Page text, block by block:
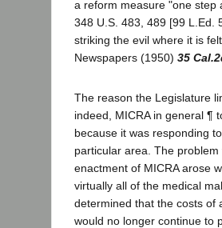
a reform measure "one step
348 U.S. 483, 489 [99 L.Ed.
striking the evil where it is
Newspapers (1950) 35
The reason the Legislature
indeed, MICRA in general ¶
because it was responding
particular area. The
enactment of MICRA arose
virtually all of the medical
determined that the costs of
would no longer continue to